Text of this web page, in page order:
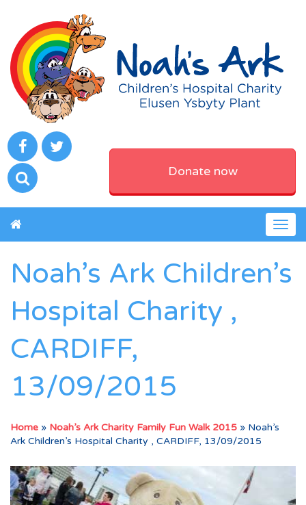
Donate now
Noah’s Ark Children’s
Hospital Charity ,
CARDIFF,
13/09/2015
Home » Noah’s Ark Charity Family Fun Walk 2015 » Noah’s
Ark Children’s Hospital Charity , CARDIFF, 13/09/2015